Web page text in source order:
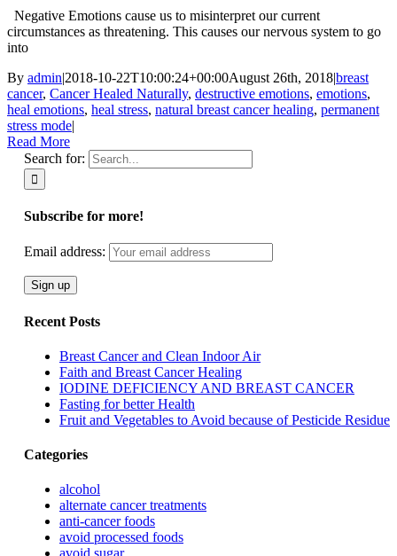
Negative Emotions cause us to misinterpret our current
circumstances as threatening. This causes our nervous system to go
into
By admin|2018-10-22T10:00:24+00:00August 26th, 2018|breast
cancer, Cancer Healed Naturally, destructive emotions, emotions,
heal emotions, heal stress, natural breast cancer healing, permanent
stress mode|
Read More
Search for:
Subscribe for more!
Email address:
Recent Posts
Breast Cancer and Clean Indoor Air
Faith and Breast Cancer Healing
IODINE DEFICIENCY AND BREAST CANCER
Fasting for better Health
Fruit and Vegetables to Avoid because of Pesticide Residue
Categories
alcohol
alternate cancer treatments
anti-cancer foods
avoid processed foods